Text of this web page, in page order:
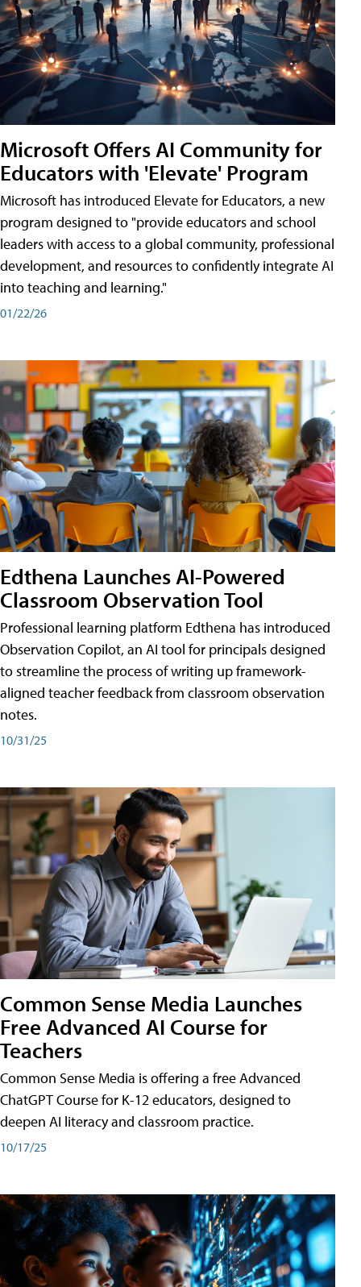
Microsoft Offers AI Community for
Educators with 'Elevate' Program
Microsoft has introduced Elevate for Educators, a new
program designed to "provide educators and school
leaders with access to a global community, professional
development, and resources to confidently integrate AI
into teaching and learning."
01/22/26
Edthena Launches AI-Powered
Classroom Observation Tool
Professional learning platform Edthena has introduced
Observation Copilot, an AI tool for principals designed
to streamline the process of writing up framework-
aligned teacher feedback from classroom observation
notes.
10/31/25
Common Sense Media Launches
Free Advanced AI Course for
Teachers
Common Sense Media is offering a free Advanced
ChatGPT Course for K-12 educators, designed to
deepen AI literacy and classroom practice.
10/17/25